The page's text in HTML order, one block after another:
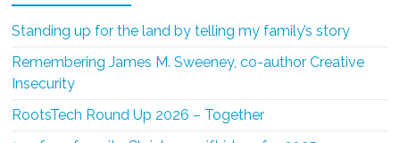
Standing up for the land by telling my family’s story
Remembering James M. Sweeney, co-author Creative
Insecurity
RootsTech Round Up 2026 – Together